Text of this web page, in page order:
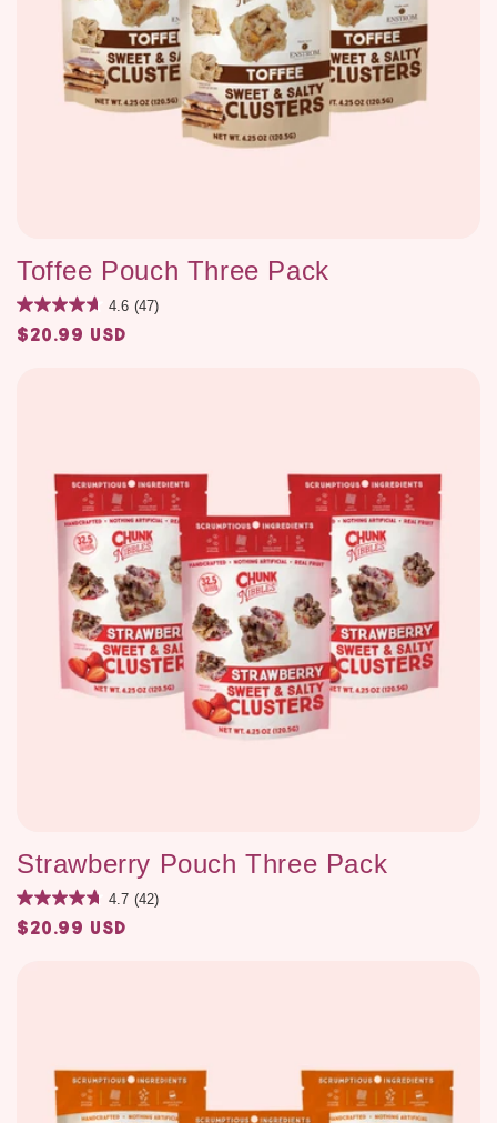
Toffee Pouch Three Pack
4.6 (47)
Regular
$20.99 USD
Strawberry Pouch Three Pack
4.7 (42)
Regular
$20.99 USD